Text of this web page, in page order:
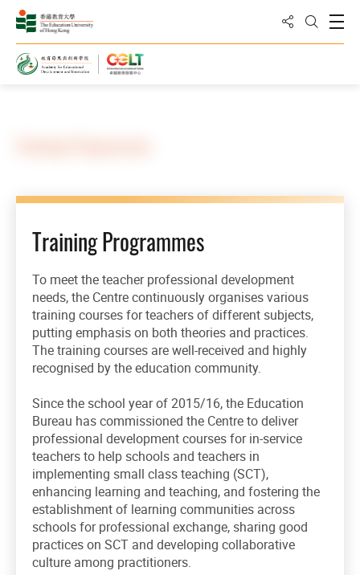
Share to
Open
Training Programmes
To meet the teacher professional development
needs, the Centre continuously organises various
training courses for teachers of different subjects,
putting emphasis on both theories and practices.
The training courses are well-received and highly
recognised by the education community.
Since the school year of 2015/16, the Education
Bureau has commissioned the Centre to deliver
professional development courses for in-service
teachers to help schools and teachers in
implementing small class teaching (SCT),
enhancing learning and teaching, and fostering the
establishment of learning communities across
schools for professional exchange, sharing good
practices on SCT and developing collaborative
culture among practitioners.